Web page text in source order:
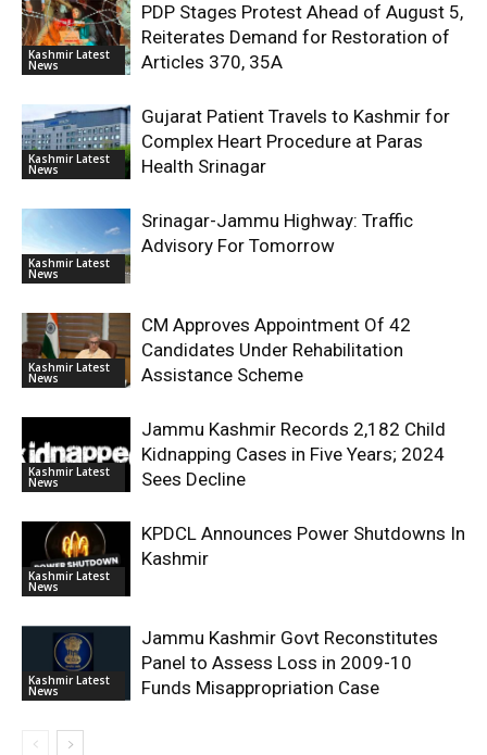
Kashmir Latest
News
PDP Stages Protest Ahead of August 5,
Reiterates Demand for Restoration of
Articles 370, 35A
Kashmir Latest
News
Gujarat Patient Travels to Kashmir for
Complex Heart Procedure at Paras
Health Srinagar
Kashmir Latest
News
Srinagar-Jammu Highway: Traffic
Advisory For Tomorrow
Kashmir Latest
News
CM Approves Appointment Of 42
Candidates Under Rehabilitation
Assistance Scheme
Kashmir Latest
News
Jammu Kashmir Records 2,182 Child
Kidnapping Cases in Five Years; 2024
Sees Decline
Kashmir Latest
News
KPDCL Announces Power Shutdowns In
Kashmir
Kashmir Latest
News
Jammu Kashmir Govt Reconstitutes
Panel to Assess Loss in 2009-10
Funds Misappropriation Case